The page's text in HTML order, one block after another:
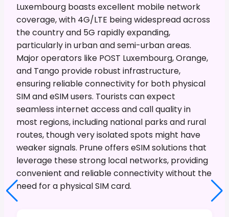
Luxembourg boasts excellent mobile network
coverage, with 4G/LTE being widespread across
the country and 5G rapidly expanding,
particularly in urban and semi-urban areas.
Major operators like POST Luxembourg, Orange,
and Tango provide robust infrastructure,
ensuring reliable connectivity for both physical
SIM and eSIM users. Tourists can expect
seamless internet access and call quality in
most regions, including national parks and rural
routes, though very isolated spots might have
weaker signals. Prune offers eSIM solutions that
leverage these strong local networks, providing
convenient and reliable connectivity without the
need for a physical SIM card.